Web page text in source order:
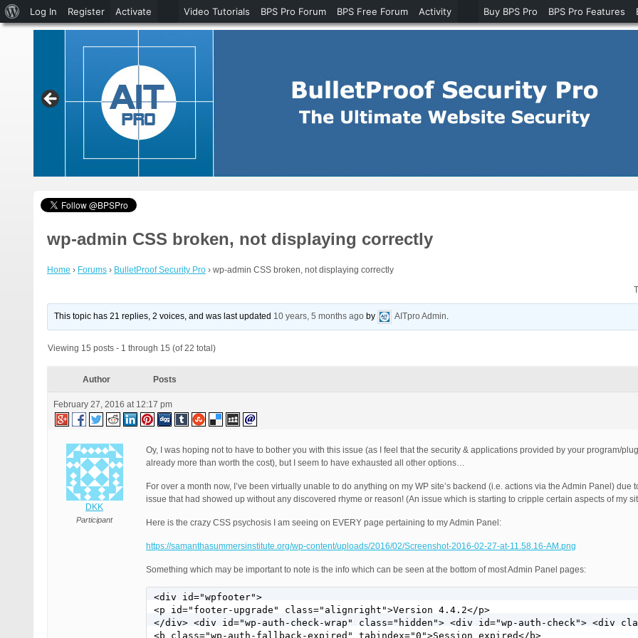
wp-admin CSS broken, not displaying correctly
Home › Forums › BulletProof Security Pro › wp-admin CSS broken, not displaying correctly
This topic has 21 replies, 2 voices, and was last updated 10 years, 5 months ago by AITpro Admin.
Viewing 15 posts - 1 through 15 (of 22 total)
Author Posts
February 27, 2016 at 12:17 pm
DKK
Participant
Oy, I was hoping not to have to bother you with this issue (as I feel that the security & applications provided by your program/
already more than worth the cost), but I seem to have exhausted all other options…
For over a month now, I’ve been virtually unable to do anything on my WP site’s backend (i.e. actions via the Admin Panel) due
issue that had showed up without any discovered rhyme or reason! (An issue which is starting to cripple certain aspects of my
Here is the crazy CSS psychosis I am seeing on EVERY page pertaining to my Admin Panel:
https://samanthasummersinstitute.org/wp-content/uploads/2016/02/Screenshot-2016-02-27-at-11.58.16-AM.png
Something which may be important to note is the info which can be seen at the bottom of most Admin Panel pages:
<div id="wpfooter">
<p id="footer-upgrade" class="alignright">Version 4.4.2</p>
</div> <div id="wp-auth-check-wrap" class="hidden"> <div id="wp-auth-check"> <div
<b class="wp-auth-fallback-expired" tabindex="0">Session expired</b>
About
WordPress
Log In Register Activate Video Tutorials BPS Pro Forum BPS Free Forum Activity Buy BPS Pro BPS Pro Features